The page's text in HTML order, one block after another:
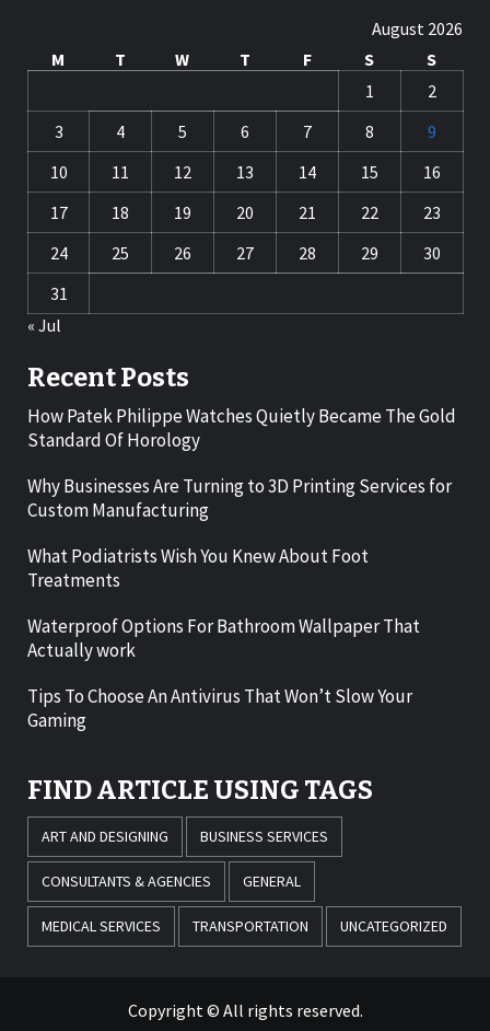
August 2026
M
T W T F S
S
1
2
3
4 5 6 7 8
9
10
11 12 13 14 15
16
17
18 19 20 21 22
23
24
25 26 27 28 29
30
31
« Jul
Recent Posts
How Patek Philippe Watches Quietly Became The Gold
Standard Of Horology
Why Businesses Are Turning to 3D Printing Services for
Custom Manufacturing
What Podiatrists Wish You Knew About Foot
Treatments
Waterproof Options For Bathroom Wallpaper That
Actually work
Tips To Choose An Antivirus That Won’t Slow Your
Gaming
FIND ARTICLE USING TAGS
ART AND DESIGNING BUSINESS SERVICES
CONSULTANTS & AGENCIES GENERAL
MEDICAL SERVICES TRANSPORTATION UNCATEGORIZED
Copyright © All rights reserved.